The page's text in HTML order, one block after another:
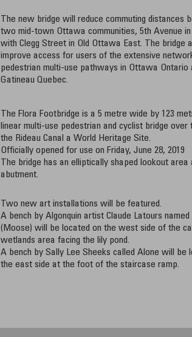
The new bridge will reduce commuting distances
two mid-town Ottawa communities, 5th Avenue
with Clegg Street in Old Ottawa East. The bridge
improve access for users of the extensive
pedestrian multi-use pathways in Ottawa Ontario
Gatineau Quebec.
The Flora Footbridge is a 5 metre wide by 123
linear multi-use pedestrian and cyclist bridge over
the Rideau Canal a World Heritage Site.
Officially opened for use on Friday, June 28, 2019
The bridge has an elliptically shaped lookout
abutment.
Two new art installations will be featured.
A bench by Algonquin artist Claude Latours
(Moose) will be located on the west side of the
wetlands area facing the lily pond.
A bench by Sally Lee Sheeks called Alone will be
the east side at the foot of the staircase ramp.